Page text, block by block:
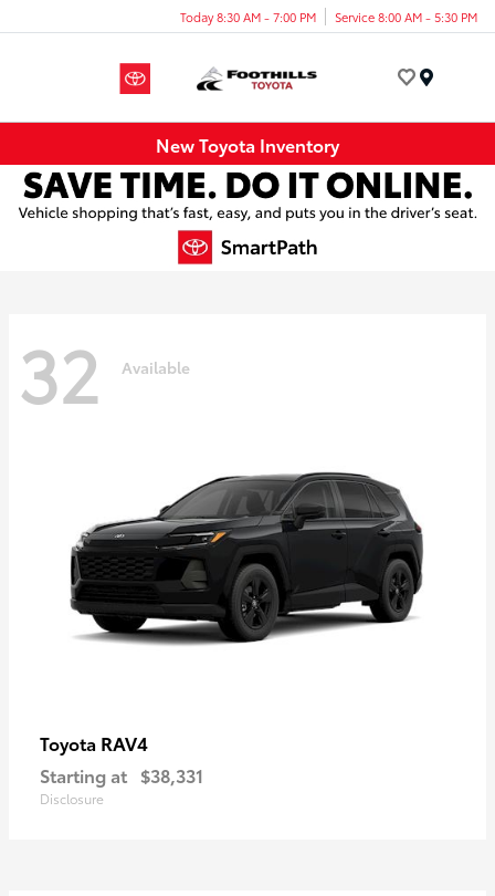
Today 8:30 AM - 7:00 PM Service 8:00 AM - 5:30 PM
New Toyota Inventory
32 Available
Toyota RAV4
Starting at $38,331
Disclosure